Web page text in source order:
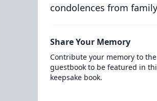
condolences from
Share Your Memory
Contribute your memory to
guestbook to be featured in
keepsake book.